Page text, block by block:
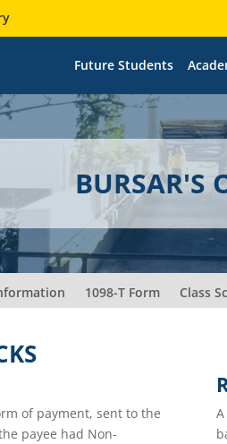
Future Students
BURSAR'S
1098-T Form Class
of payment, sent to the
payee had Non-